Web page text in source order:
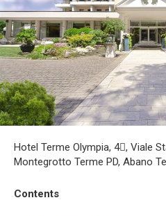
Hotel Terme Olympia, 4, Viale
Montegrotto Terme PD, Abano
Contents